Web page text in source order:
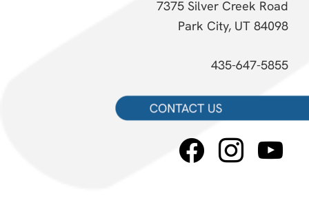
7375 Silver Creek Road
Park City, UT 84098
435-647-5855
facebookinstagramyoutube